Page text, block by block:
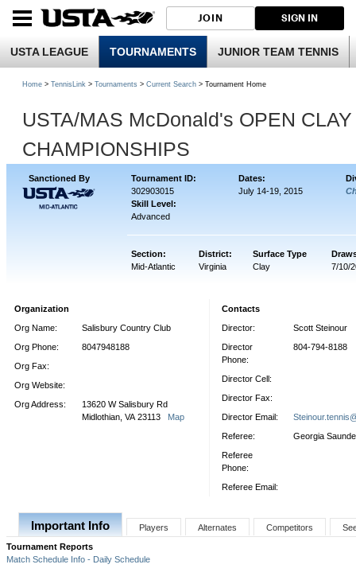
JOIN SIGN IN
USTA LEAGUE TOURNAMENTS JUNIOR TEAM TENNIS
Home > TennisLink > Tournaments > Current Search > Tournament Home
USTA/MAS McDonald's OPEN
CHAMPIONSHIPS
Sanctioned By Tournament ID: Dates:
302903015
Skill Level:
Advanced
July 14-19, 2015
Section: District: Surface Type
Mid-Atlantic
Virginia Clay 7/10/
Organization
Org Name:
Salisbury Country Club
Org Phone:
8047948188
Org Fax:
Org Website:
Org Address:
13620 W Salisbury Rd
Midlothian, VA 23113 Map
Contacts
Director:
Scott Steinour
Director
Phone:
804-794-8188
Director Cell:
Director Fax:
Director Email:
Referee:
Georgia
Referee
Phone:
Referee Email:
Important Info Players Alternates Competitors
Tournament Reports
Match Schedule Info - Daily Schedule